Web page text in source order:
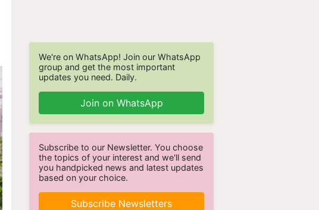
We're on WhatsApp! Join our WhatsApp
group and get the most important
updates you need. Daily.
Join on WhatsApp
Subscribe to our Newsletter. You choose
the topics of your interest and we'll send
you handpicked news and latest updates
based on your choice.
Subscribe Newsletters